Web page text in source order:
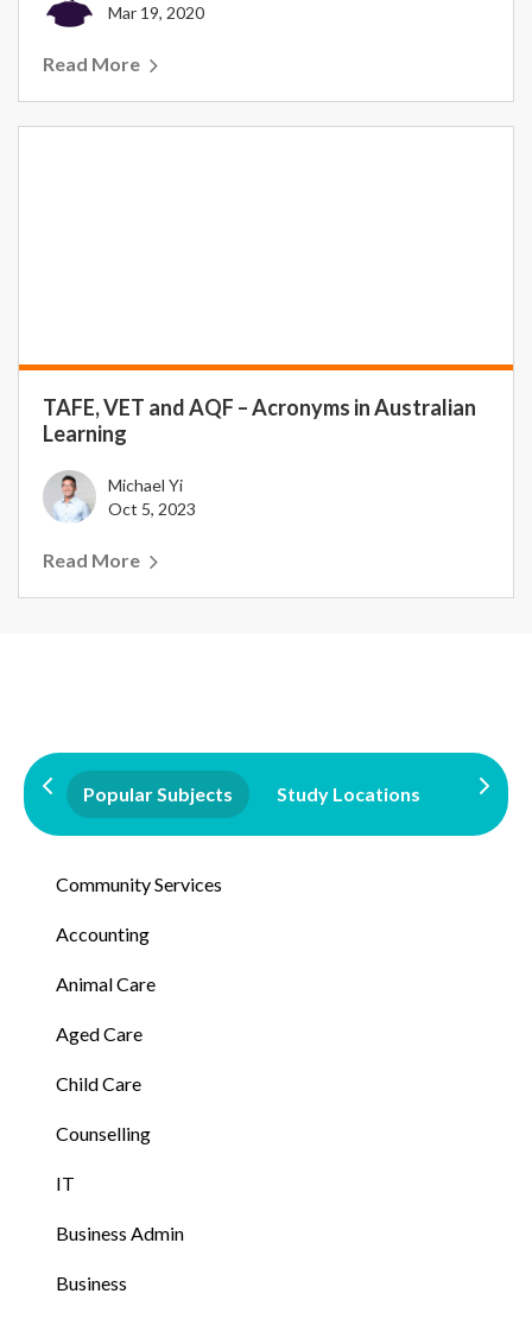
Mar 19, 2020
Read More
TAFE, VET and AQF – Acronyms in Australian
Learning
Michael Yi
Oct 5, 2023
Read More
Popular Subjects Study Locations
Community Services
Accounting
Animal Care
Aged Care
Child Care
Counselling
IT
Business Admin
Business